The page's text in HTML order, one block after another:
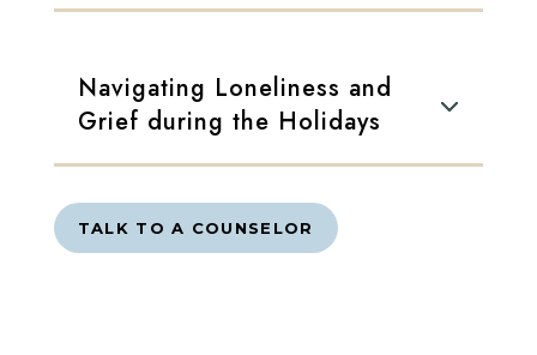
Navigating Loneliness and
Grief during the Holidays
TALK TO A COUNSELOR